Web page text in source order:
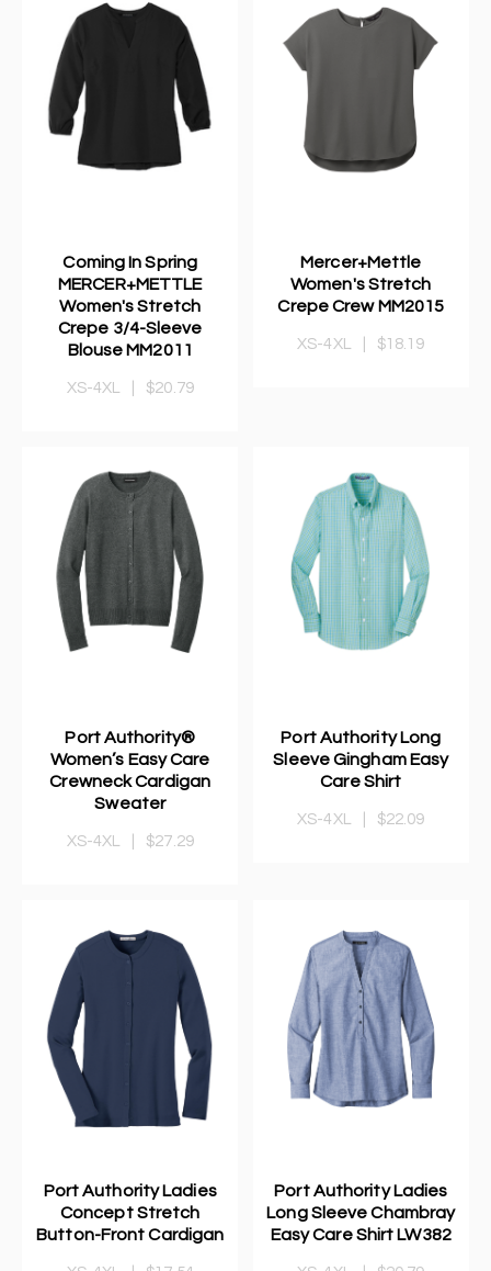
Coming In Spring
MERCER+METTLE
Women's Stretch
Crepe 3/4-Sleeve
Blouse MM2011
XS-4XL $20.79
Mercer+Mettle
Women's Stretch
Crepe Crew MM2015
XS-4XL $18.19
Port Authority®
Women’s Easy Care
Crewneck Cardigan
Sweater
XS-4XL $27.29
Port Authority Long
Sleeve Gingham Easy
Care Shirt
XS-4XL $22.09
Port Authority Ladies
Concept Stretch
Button-Front Cardigan
Port Authority Ladies
Long Sleeve Chambray
Easy Care Shirt LW382